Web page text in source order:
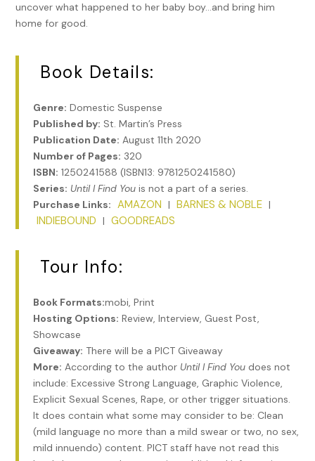
uncover what happened to her baby boy…and bring him
home for good.
Book Details:
Genre: Domestic Suspense
Published by: St. Martin’s Press
Publication Date: August 11th 2020
Number of Pages: 320
ISBN: 1250241588 (ISBN13: 9781250241580)
Series: Until I Find You is not a part of a series.
Purchase Links: AMAZON | BARNES & NOBLE |
INDIEBOUND | GOODREADS
Tour Info:
Book Formats:mobi, Print
Hosting Options: Review, Interview, Guest Post,
Showcase
Giveaway: There will be a PICT Giveaway
More: According to the author Until I Find You does not
include: Excessive Strong Language, Graphic Violence,
Explicit Sexual Scenes, Rape, or other trigger situations.
It does contain what some may consider to be: Clean
(mild language no more than a mild swear or two, no sex,
mild innuendo) content. PICT staff have not read this